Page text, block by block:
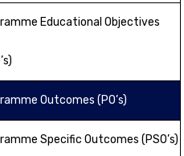
Educational Objectives
Outcomes (PO’s)
Specific Outcomes (PSO’s)